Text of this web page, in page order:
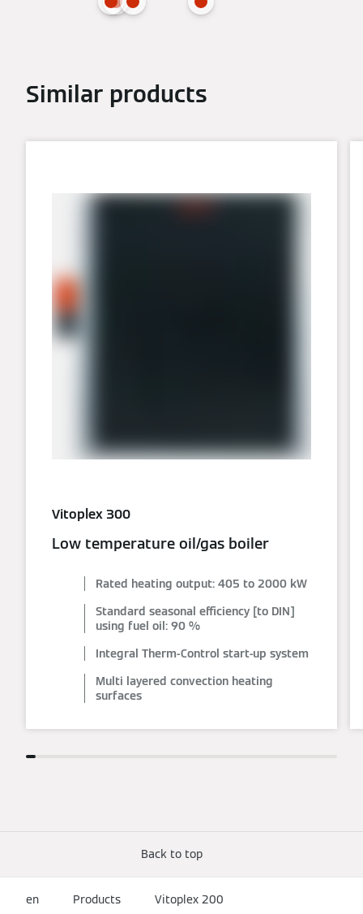
Similar products
Vitoplex 300
Low temperature oil/gas boiler
Rated heating output: 405 to 2000 kW
Standard seasonal efficiency [to DIN]
using fuel oil: 90 %
Integral Therm-Control start-up system
Multi layered convection heating
surfaces
Back to top
en Products Vitoplex 200